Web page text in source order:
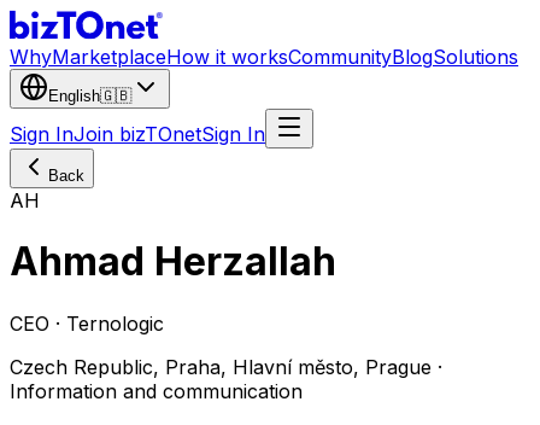
WhyMarketplaceHow it worksCommunityBlogSolutions
English🇬🇧
Sign InJoin bizTOnetSign In
Back
AH
Ahmad Herzallah
CEO · Ternologic
Czech Republic, Praha, Hlavní město, Prague ·
Information and communication